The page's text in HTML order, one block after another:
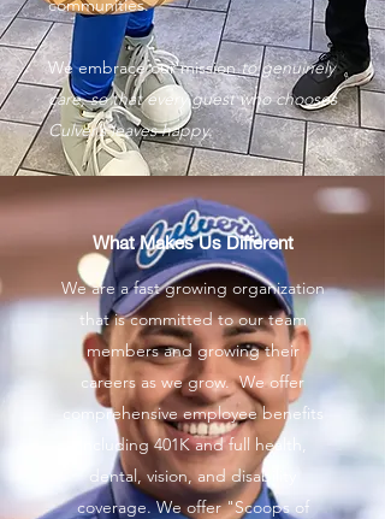
communities.
We embrace our missionto genuinely
care, so that every guest who chooses
Culver’s leaves happy.
What Makes Us Different
We are a fast growing organization
that is committed to our team
members and growing their
careers as we grow. We offer
comprehensive employee benefits
including 401K and full health,
dental, vision, and disability
coverage. We offer "Scoops of